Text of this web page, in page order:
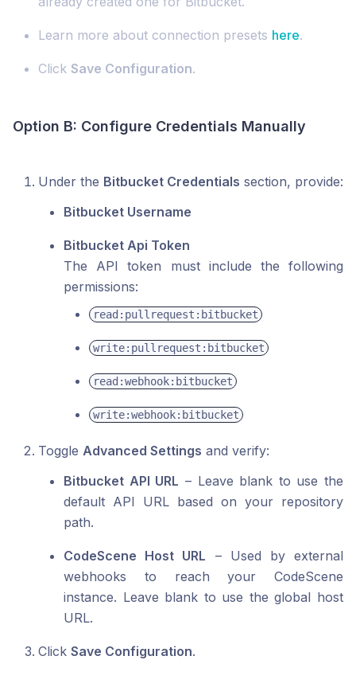
Learn more about connection presets here.
Click Save Configuration.
Option B: Configure Credentials Manually
Under the Bitbucket Credentials section, provide:
Bitbucket Username
Bitbucket Api Token
The API token must include the following
permissions:
read:pullrequest:bitbucket
write:pullrequest:bitbucket
read:webhook:bitbucket
write:webhook:bitbucket
Toggle Advanced Settings and verify:
Bitbucket API URL – Leave blank to use the
default API URL based on your repository
path.
CodeScene Host URL – Used by external
webhooks to reach your CodeScene
instance. Leave blank to use the global host
URL.
Click Save Configuration.